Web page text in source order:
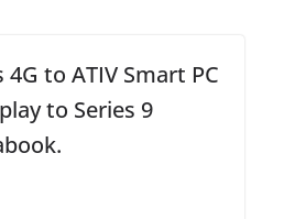
to ATIV Smart PC
to Series 9